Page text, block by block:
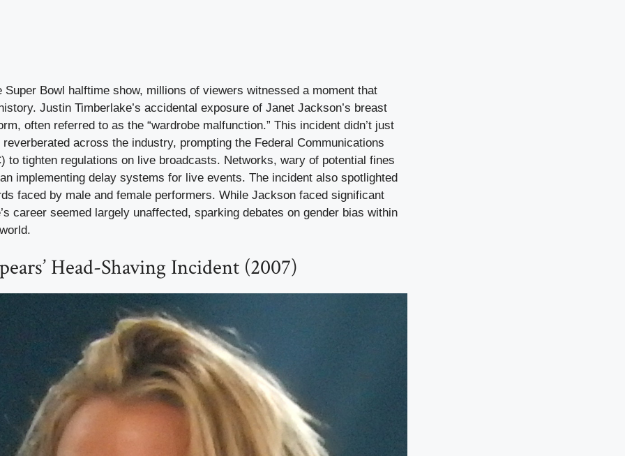
Super Bowl halftime show, millions of viewers witnessed a moment that
Justin Timberlake’s accidental exposure of Janet Jackson’s breast
often referred to as the “wardrobe malfunction.” This incident didn’t just
across the industry, prompting the Federal Communications
to tighten regulations on live broadcasts. Networks, wary of potential fines
implementing delay systems for live events. The incident also spotlighted
faced by male and female performers. While Jackson faced significant
career seemed largely unaffected, sparking debates on gender bias within
Head-Shaving Incident (2007)